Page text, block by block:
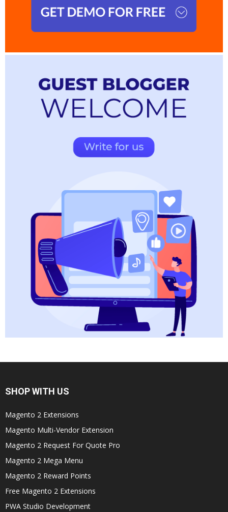
SHOP WITH US
Magento 2 Extensions
Magento Multi-Vendor Extension
Magento 2 Request For Quote Pro
Magento 2 Mega Menu
Magento 2 Reward Points
Free Magento 2 Extensions
PWA Studio Development